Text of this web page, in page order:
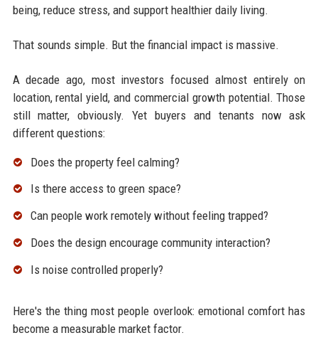
being, reduce stress, and support healthier daily living.
That sounds simple. But the financial impact is massive.
A decade ago, most investors focused almost entirely on
location, rental yield, and commercial growth potential. Those
still matter, obviously. Yet buyers and tenants now ask
different questions:
Does the property feel calming?
Is there access to green space?
Can people work remotely without feeling trapped?
Does the design encourage community interaction?
Is noise controlled properly?
Here's the thing most people overlook: emotional comfort has
become a measurable market factor.